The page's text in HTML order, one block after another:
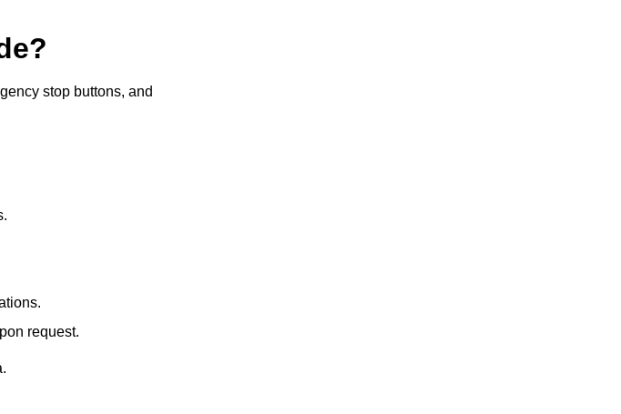
stop buttons, and
request.